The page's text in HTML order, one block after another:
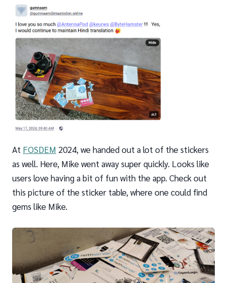
At FOSDEM 2024, we handed out a lot of the stickers
as well. Here, Mike went away super quickly. Looks like
users love having a bit of fun with the app. Check out
this picture of the sticker table, where one could find
gems like Mike.